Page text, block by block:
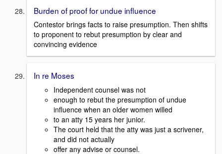
Burden of proof for undue influence
Contestor brings facts to raise presumption. Then shifts
to proponent to rebut presumption by clear and
convincing evidence
In re Moses
Independent counsel was not
enough to rebut the presumption of undue
influence when an older women willed
to an atty 15 years her junior.
The court held that the atty was just a scrivener,
and did not actually
offer any advise or counsel.